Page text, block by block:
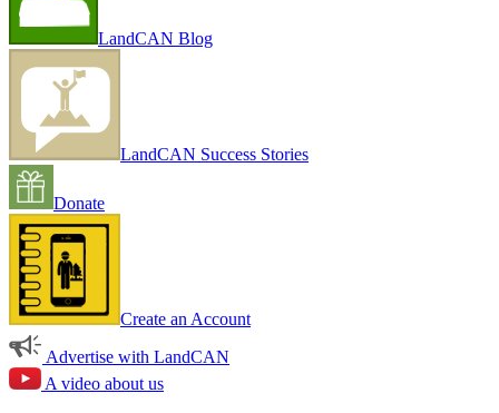
LandCAN Blog
LandCAN Success Stories
Donate
Create an Account
Advertise with LandCAN
A video about us